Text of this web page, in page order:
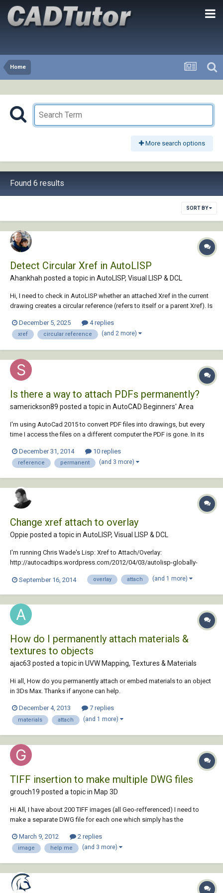
Home
More search options
Found 6 results
SORT BY
Detect Circular Xref in AutoLISP
Ahankhah posted a topic in AutoLISP, Visual LISP & DCL
Hi, I need to check in AutoLISP whether an attached Xref in the current
drawing creates a circular reference (refers to itself or a parent Xref). Is
or reloading the Xref? Ideally, a function that takes the Xref name...
December 5, 2025 4 replies
xref circular reference (and 2 more)
Is there a way to attach PDFs permanently?
samerickson89 posted a topic in AutoCAD Beginners' Area
I'm using AutoCad 2015 to convert PDF files into drawings, but every
time I access the files on a different computer the PDF is gone. In its
reattach the PDF. Can I attach the PDF permanently, instead of as a
reference? If so, ho...
December 31, 2014 10 replies
reference permanent (and 3 more)
Change xref attach to overlay
Oppie posted a topic in AutoLISP, Visual LISP & DCL
I'm running Chris Wade's Lisp: Xref to Attach/Overlay:
http://autocadtips.wordpress.com/2012/04/03/autolisp-globally-
Automation Error. Duplicate key" I'm running Autocad 2011 here, with
September 16, 2014 overlay attach (and 1 more)
How do I permanently attach materials &
textures to objects
ajac63 posted a topic in UVW Mapping, Textures & Materials
Hi all, How do you permanently attach or embed materials to an object
in 3Ds Max. Thanks if anyone can help.
December 4, 2013 7 replies
materials attach (and 1 more)
TIFF insertion to make multiple DWG files
grouch19 posted a topic in Map 3D
Hi All, I have about 200 TIFF images (all Geo-refferenced) I need to
make a separate DWG file for each one which simply has the
001.TIF 001.DWG So I need the DWG file to be named the same as the
TIFF. I can impo...
March 9, 2012 2 replies
image help me (and 3 more)